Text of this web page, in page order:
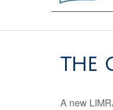
THE
A new